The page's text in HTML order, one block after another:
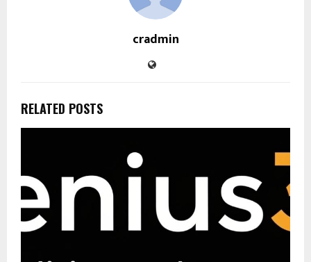
cradmin
RELATED POSTS